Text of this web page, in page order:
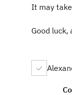
It may
Good luck,